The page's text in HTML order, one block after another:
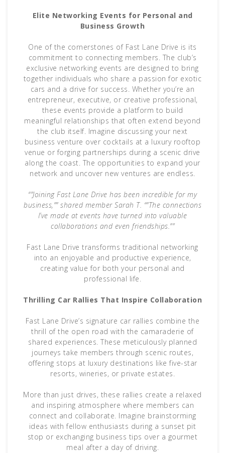
Elite Networking Events for Personal and
Business Growth
One of the cornerstones of Fast Lane Drive is its
commitment to connecting members. The club’s
exclusive networking events are designed to bring
together individuals who share a passion for exotic
cars and a drive for success. Whether you’re an
entrepreneur, executive, or creative professional,
these events provide a platform to build
meaningful relationships that often extend beyond
the club itself. Imagine discussing your next
business venture over cocktails at a luxury rooftop
venue or forging partnerships during a scenic drive
along the coast. The opportunities to expand your
network and uncover new ventures are endless.
“”Joining Fast Lane Drive has been incredible for my
business,”” shared member Sarah T. “”The connections
I’ve made at events have turned into valuable
collaborations and even friendships.””
Fast Lane Drive transforms traditional networking
into an enjoyable and productive experience,
creating value for both your personal and
professional life.
Thrilling Car Rallies That Inspire Collaboration
Fast Lane Drive’s signature car rallies combine the
thrill of the open road with the camaraderie of
shared experiences. These meticulously planned
journeys take members through scenic routes,
offering stops at luxury destinations like five-star
resorts, wineries, or private estates.
More than just drives, these rallies create a relaxed
and inspiring atmosphere where members can
connect and collaborate. Imagine brainstorming
ideas with fellow enthusiasts during a sunset pit
stop or exchanging business tips over a gourmet
meal after a day of driving.